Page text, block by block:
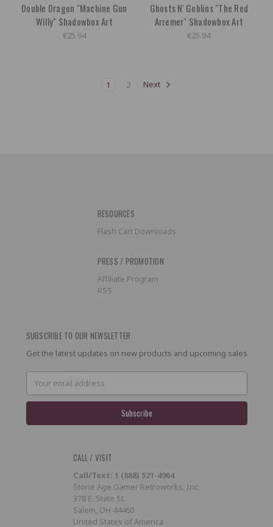
Double Dragon "Machine Gun
Willy" Shadowbox Art
€25.94
Ghosts N' Goblins "The Red
Arremer" Shadowbox Art
€25.94
1 2 Next
RESOURCES
Flash Cart Downloads
PRESS / PROMOTION
Affiliate Program
RSS
SUBSCRIBE TO OUR NEWSLETTER
Get the latest updates on new products and upcoming sales
Email
Address
CALL / VISIT
Call/Text: 1 (888) 521-4904
Stone Age Gamer Retroworks, Inc.
378 E. State St.
Salem, OH 44460
United States of America